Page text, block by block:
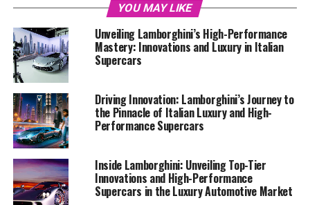
sustainability and technological advancement. Whether
you're an aficionado of expensive sports cars, an
enthusiast of Italian luxury vehicles, or a follower of
exclusive car brands, join us as we unveil the latest
developments from this prestigious car manufacturer.
Discover the allure of Lamborghini, where every vehicle
is more than just a supercar for sale; it's a testament to
innovation, elegance, and sheer driving perfection.
1. "Lamborghini's Latest Supercar Innovations: A
Dive into Italian Luxury and Cutting-Edge
Technology"
YOU MAY LIKE
Unveiling Lamborghini’s High-Performance
Mastery: Innovations and Luxury in Italian
Supercars
Driving Innovation: Lamborghini’s Journey to
the Pinnacle of Italian Luxury and High-
Performance Supercars
Inside Lamborghini: Unveiling Top-Tier
Innovations and High-Performance
Supercars in the Luxury Automotive Market